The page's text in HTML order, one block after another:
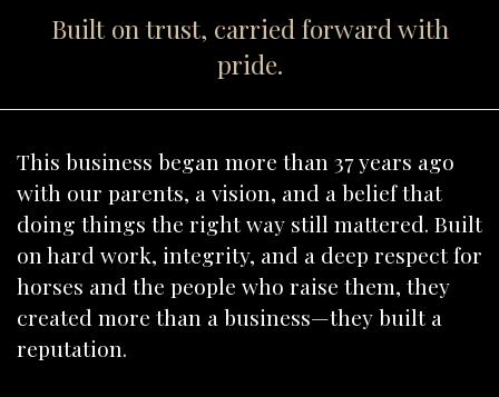
Built on trust, carried forward with
pride.
This business began more than 37 years ago
with our parents, a vision, and a belief that
doing things the right way still mattered. Built
on hard work, integrity, and a deep respect for
horses and the people who raise them, they
created more than a business—they built a
reputation.